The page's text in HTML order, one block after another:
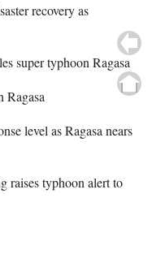
recovery as
super typhoon Ragasa
Ragasa
level as Ragasa nears
raises typhoon alert to